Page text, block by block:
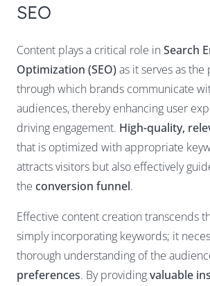
SEO
Content plays a critical role in Search
Optimization (SEO)as it serves as
through which brands communicate
audiences, thereby enhancing user
driving engagement. High-quality,
that is optimized with appropriate
attracts visitors but also effectively
the conversion funnel.
Effective content creation transcends
simply incorporating keywords; it
thorough understanding of the
preferences. By providingvaluable